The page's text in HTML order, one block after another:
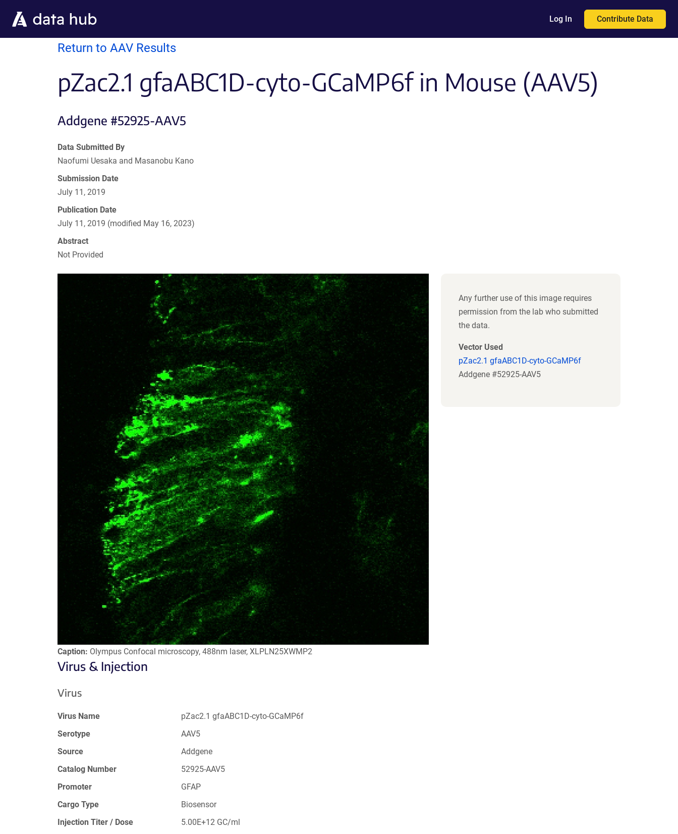
Log In Contribute Data
Return to AAV Results
pZac2.1 gfaABC1D-cyto-GCaMP6f in Mouse (AAV5)
Addgene #52925-AAV5
Data Submitted By
Naofumi Uesaka and Masanobu Kano
Submission Date
July 11, 2019
Publication Date
July 11, 2019 (modified May 16, 2023)
Abstract
Not Provided
Caption: Olympus Confocal microscopy, 488nm laser, XLPLN25XWMP2
Any further use of this image requires
permission from the lab who submitted
the data.
Vector Used
pZac2.1 gfaABC1D-cyto-GCaMP6f
Addgene #52925-AAV5
Virus & Injection
Virus
Virus Name
pZac2.1 gfaABC1D-cyto-GCaMP6f
Serotype
AAV5
Source
Addgene
Catalog Number
52925-AAV5
Promoter
GFAP
Cargo Type
Biosensor
Injection Titer / Dose
5.00E+12 GC/ml